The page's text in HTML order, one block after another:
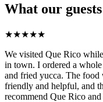
What our
★★★★★
We visited Que Rico
in town. I ordered a
and fried yucca. The food
friendly and helpful, and
recommend Que Rico